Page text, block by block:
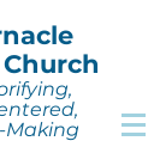
Making